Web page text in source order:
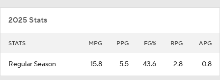
2025 Stats
STATS MPG PPG FG% RPG APG
Regular Season 15.8 5.5 43.6 2.8 0.8